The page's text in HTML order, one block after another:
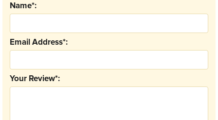
Your Review*:
Email Address*:
Name*: